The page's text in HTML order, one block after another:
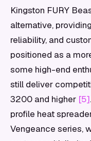
Kingston FURY
alternative,
reliability, and
positioned as a
some high-end
still deliver
3200 and higher [5]
profile heat
Vengeance series,